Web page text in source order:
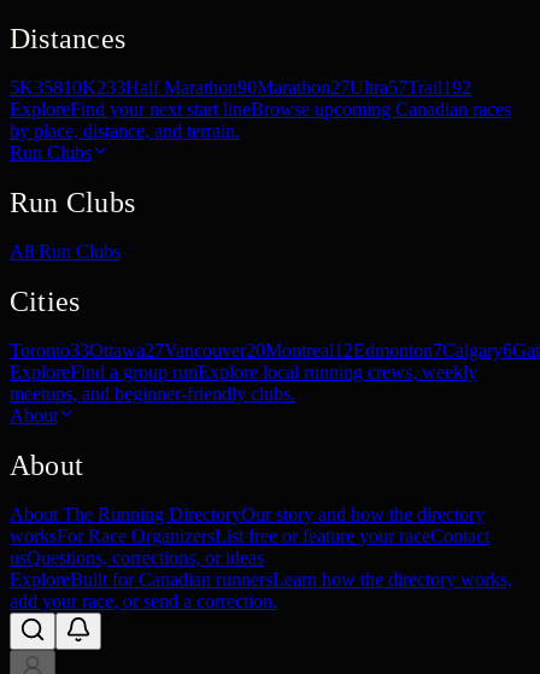
Distances
5K35810K233Half Marathon90Marathon27Ultra57Trail192
ExploreFind your next start lineBrowse upcoming Canadian races
by place, distance, and terrain.
Run Clubs
Run Clubs
All Run Clubs
Cities
Toronto33Ottawa27Vancouver20Montreal12Edmonton7Calgary6
ExploreFind a group runExplore local running crews, weekly
meetups, and beginner-friendly clubs.
About
About
About The Running DirectoryOur story and how the directory
worksFor Race OrganizersList free or feature your raceContact
usQuestions, corrections, or ideas
ExploreBuilt for Canadian runnersLearn how the directory works,
add your race, or send a correction.